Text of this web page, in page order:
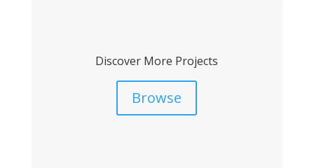
Discover More Projects
Browse